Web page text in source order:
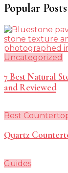
Popular Posts
Uncategorized
7 Best Natural
and Reviewed
Best
Quartz
Guides